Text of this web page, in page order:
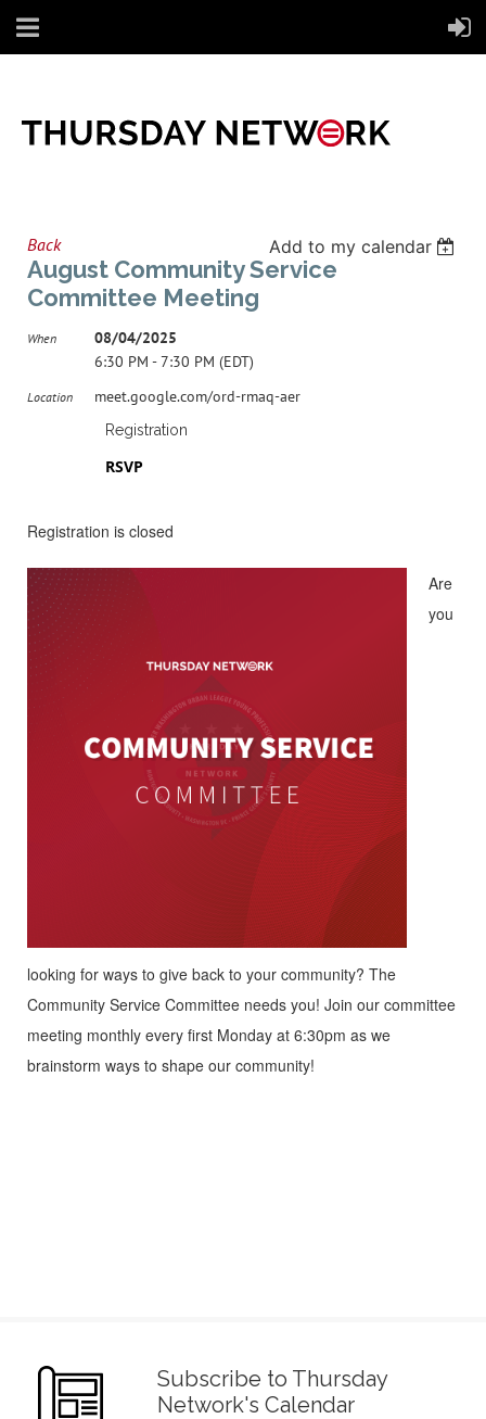
Back Add to my calendar
August Community Service
Committee Meeting
When
08/04/2025
6:30 PM - 7:30 PM (EDT)
Location meet.google.com/ord-rmaq-aer
Registration
RSVP
Registration is closed
Are
you
looking for ways to give back to your community? The
Community Service Committee needs you! Join our committee
meeting monthly every first Monday at 6:30pm as we
brainstorm ways to shape our community!
Subscribe to Thursday
Network's Calendar